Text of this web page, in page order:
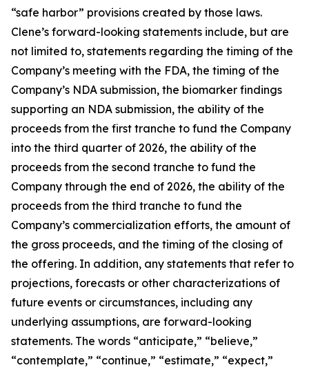
“safe harbor” provisions created by those laws.
Clene’s forward-looking statements include, but are
not limited to, statements regarding the timing of the
Company’s meeting with the FDA, the timing of the
Company’s NDA submission, the biomarker findings
supporting an NDA submission, the ability of the
proceeds from the first tranche to fund the Company
into the third quarter of 2026, the ability of the
proceeds from the second tranche to fund the
Company through the end of 2026, the ability of the
proceeds from the third tranche to fund the
Company’s commercialization efforts, the amount of
the gross proceeds, and the timing of the closing of
the offering. In addition, any statements that refer to
projections, forecasts or other characterizations of
future events or circumstances, including any
underlying assumptions, are forward-looking
statements. The words “anticipate,” “believe,”
“contemplate,” “continue,” “estimate,” “expect,”